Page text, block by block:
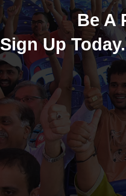
Be A
Sign Up